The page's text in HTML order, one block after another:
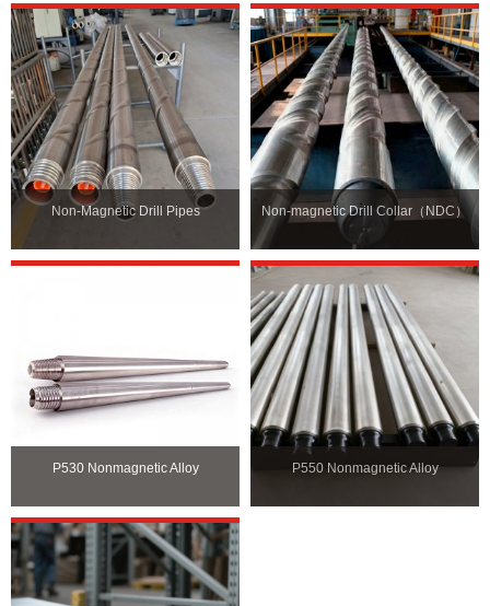
Non-Magnetic Drill Pipes Non-magnetic Drill Collar（NDC）
P530 Nonmagnetic Alloy P550 Nonmagnetic Alloy